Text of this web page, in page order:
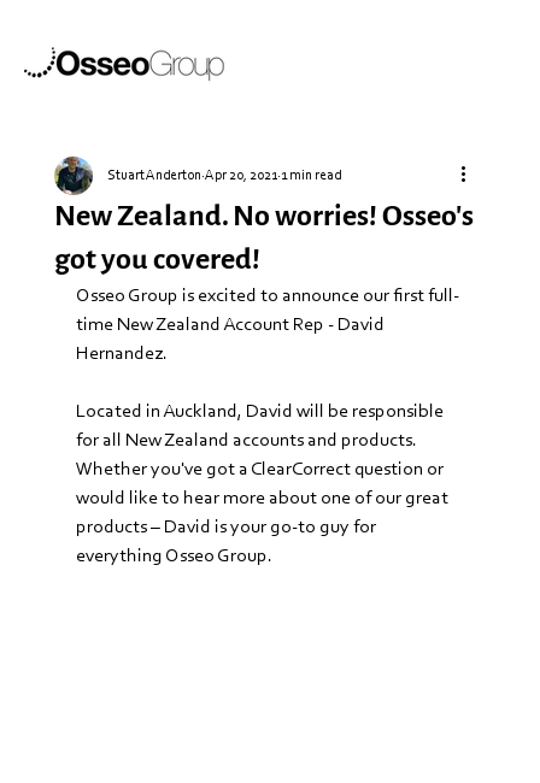
New Zealand. No worries! Osseo's
got you covered!
Stuart Anderton Apr 20, 2021 1 min read
Osseo Group is excited to announce our first full-
time New Zealand Account Rep - David
Hernandez.
Located in Auckland, David will be responsible
for all New Zealand accounts and products.
Whether you've got a ClearCorrect question or
would like to hear more about one of our great
products – David is your go-to guy for
everything Osseo Group.